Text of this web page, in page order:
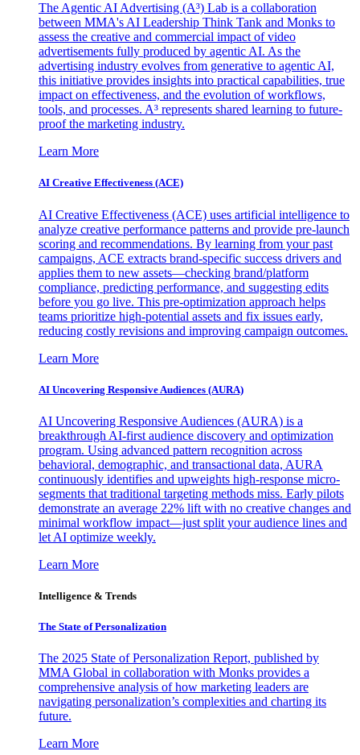
The Agentic AI Advertising (A³) Lab is a collaboration
between MMA's AI Leadership Think Tank and Monks to
assess the creative and commercial impact of video
advertisements fully produced by agentic AI. As the
advertising industry evolves from generative to agentic AI,
this initiative provides insights into practical capabilities, true
impact on effectiveness, and the evolution of workflows,
tools, and processes. A³ represents shared learning to future-
proof the marketing industry.
Learn More
AI Creative Effectiveness (ACE)
AI Creative Effectiveness (ACE) uses artificial intelligence to
analyze creative performance patterns and provide pre-launch
scoring and recommendations. By learning from your past
campaigns, ACE extracts brand-specific success drivers and
applies them to new assets—checking brand/platform
compliance, predicting performance, and suggesting edits
before you go live. This pre-optimization approach helps
teams prioritize high-potential assets and fix issues early,
reducing costly revisions and improving campaign outcomes.
Learn More
AI Uncovering Responsive Audiences (AURA)
AI Uncovering Responsive Audiences (AURA) is a
breakthrough AI-first audience discovery and optimization
program. Using advanced pattern recognition across
behavioral, demographic, and transactional data, AURA
continuously identifies and upweights high-response micro-
segments that traditional targeting methods miss. Early pilots
demonstrate an average 22% lift with no creative changes and
minimal workflow impact—just split your audience lines and
let AI optimize weekly.
Learn More
Intelligence & Trends
The State of Personalization
The 2025 State of Personalization Report, published by
MMA Global in collaboration with Monks provides a
comprehensive analysis of how marketing leaders are
navigating personalization’s complexities and charting its
future.
Learn More